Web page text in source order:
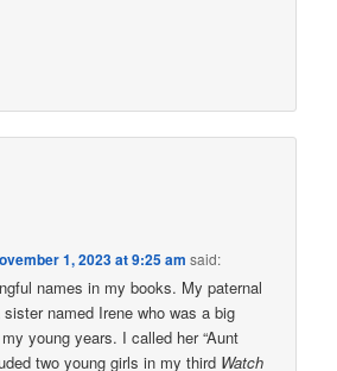
1, 2023 at 9:25 am said:
names in my books. My paternal
named Irene who was a big
young years. I called her “Aunt
two young girls in my third Watch